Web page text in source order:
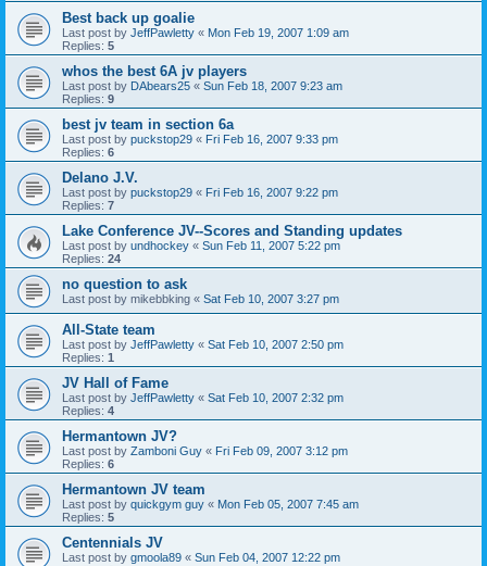
Best back up goalie
Last post by JeffPawletty « Mon Feb 19, 2007 1:09 am
Replies: 5
whos the best 6A jv players
Last post by DAbears25 « Sun Feb 18, 2007 9:23 am
Replies: 9
best jv team in section 6a
Last post by puckstop29 « Fri Feb 16, 2007 9:33 pm
Replies: 6
Delano J.V.
Last post by puckstop29 « Fri Feb 16, 2007 9:22 pm
Replies: 7
Lake Conference JV--Scores and Standing updates
Last post by undhockey « Sun Feb 11, 2007 5:22 pm
Replies: 24
no question to ask
Last post by mikebbking « Sat Feb 10, 2007 3:27 pm
All-State team
Last post by JeffPawletty « Sat Feb 10, 2007 2:50 pm
Replies: 1
JV Hall of Fame
Last post by JeffPawletty « Sat Feb 10, 2007 2:32 pm
Replies: 4
Hermantown JV?
Last post by Zamboni Guy « Fri Feb 09, 2007 3:12 pm
Replies: 6
Hermantown JV team
Last post by quickgym guy « Mon Feb 05, 2007 7:45 am
Replies: 5
Centennials JV
Last post by gmoola89 « Sun Feb 04, 2007 12:22 pm